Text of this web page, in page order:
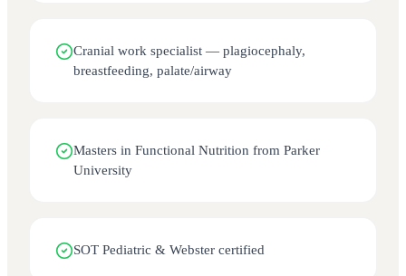
Cranial work specialist — plagiocephaly,
breastfeeding, palate/airway
Masters in Functional Nutrition from Parker
University
SOT Pediatric & Webster certified